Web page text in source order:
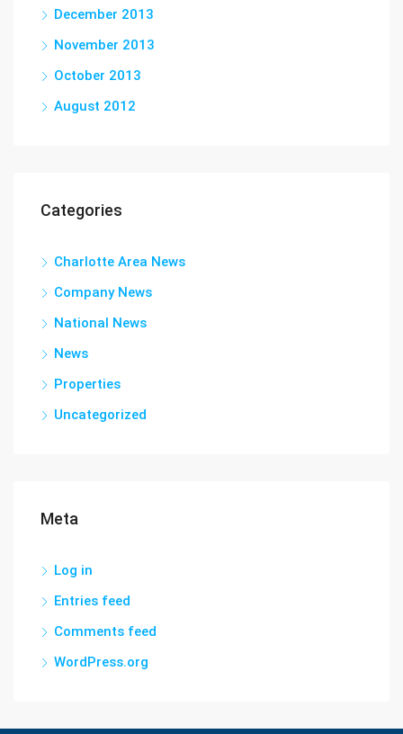
December 2013
November 2013
October 2013
August 2012
Categories
Charlotte Area News
Company News
National News
News
Properties
Uncategorized
Meta
Log in
Entries feed
Comments feed
WordPress.org